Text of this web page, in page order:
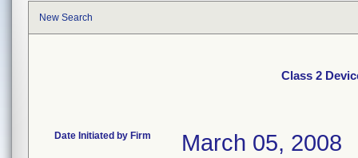
New Search
Class 2
Date Initiated by Firm March 05, 2008